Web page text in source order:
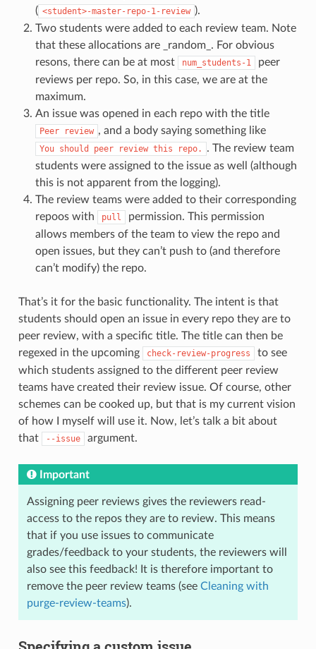
( <student>-master-repo-1-review ).
Two students were added to each review team. Note
that these allocations are _random_. For obvious
resons, there can be at most
num_students-1
peer
reviews per repo. So, in this case, we are at the
maximum.
An issue was opened in each repo with the title
Peer review , and a body saying something like
You should peer review this repo.
. The review team
students were assigned to the issue as well (although
this is not apparent from the logging).
The review teams were added to their corresponding
repoos with
pull
permission. This permission
allows members of the team to view the repo and
open issues, but they can’t push to (and therefore
can’t modify) the repo.
That’s it for the basic functionality. The intent is that
students should open an issue in every repo they are to
peer review, with a specific title. The title can then be
regexed in the upcoming
check-review-progress
to see
which students assigned to the different peer review
teams have created their review issue. Of course, other
schemes can be cooked up, but that is my current vision
of how I myself will use it. Now, let’s talk a bit about
that
--issue argument.
Important
Assigning peer reviews gives the reviewers read-
access to the repos they are to review. This means
that if you use issues to communicate
grades/feedback to your students, the reviewers will
also see this feedback! It is therefore important to
remove the peer review teams (see Cleaning with
purge-review-teams).